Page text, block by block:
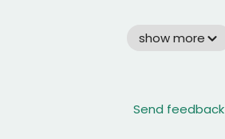
show more
Send feedback